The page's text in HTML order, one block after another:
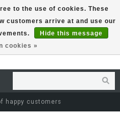
EUR
happy customers
to the use of cookies. These
customers arrive at and use our
Hide this message
cookies »